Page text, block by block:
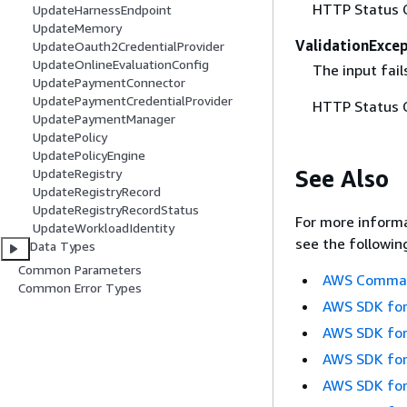
UpdateHarnessEndpoint
UpdateMemory
UpdateOauth2CredentialProvider
UpdateOnlineEvaluationConfig
UpdatePaymentConnector
UpdatePaymentCredentialProvider
UpdatePaymentManager
UpdatePolicy
UpdatePolicyEngine
UpdateRegistry
UpdateRegistryRecord
UpdateRegistryRecordStatus
UpdateWorkloadIdentity
Data Types
Common Parameters
Common Error Types
HTTP Status
The input
HTTP Status
See Also
For more
see the
AWS
AWS SDK
AWS SDK
AWS SDK
AWS SDK